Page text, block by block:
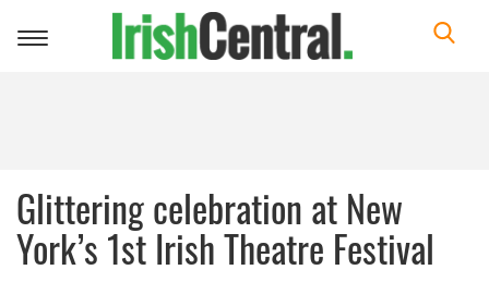
Toggle
Glittering celebration at New
York’s 1st Irish Theatre Festival